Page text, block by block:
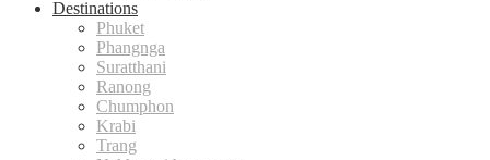
Destinations
Phuket
Phangnga
Suratthani
Ranong
Chumphon
Krabi
Trang